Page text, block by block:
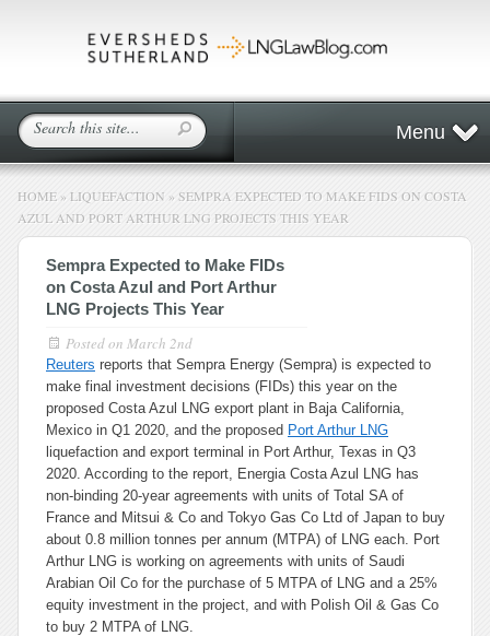
Menu
HOME » LIQUEFACTION » SEMPRA EXPECTED TO MAKE FIDS ON COSTA
AZUL AND PORT ARTHUR LNG PROJECTS THIS YEAR
Sempra Expected to Make FIDs
on Costa Azul and Port Arthur
LNG Projects This Year
Posted on March 2nd
Reuters reports that Sempra Energy (Sempra) is expected to
make final investment decisions (FIDs) this year on the
proposed Costa Azul LNG export plant in Baja California,
Mexico in Q1 2020, and the proposed Port Arthur LNG
liquefaction and export terminal in Port Arthur, Texas in Q3
2020. According to the report, Energia Costa Azul LNG has
non-binding 20-year agreements with units of Total SA of
France and Mitsui & Co and Tokyo Gas Co Ltd of Japan to buy
about 0.8 million tonnes per annum (MTPA) of LNG each. Port
Arthur LNG is working on agreements with units of Saudi
Arabian Oil Co for the purchase of 5 MTPA of LNG and a 25%
equity investment in the project, and with Polish Oil & Gas Co
to buy 2 MTPA of LNG.